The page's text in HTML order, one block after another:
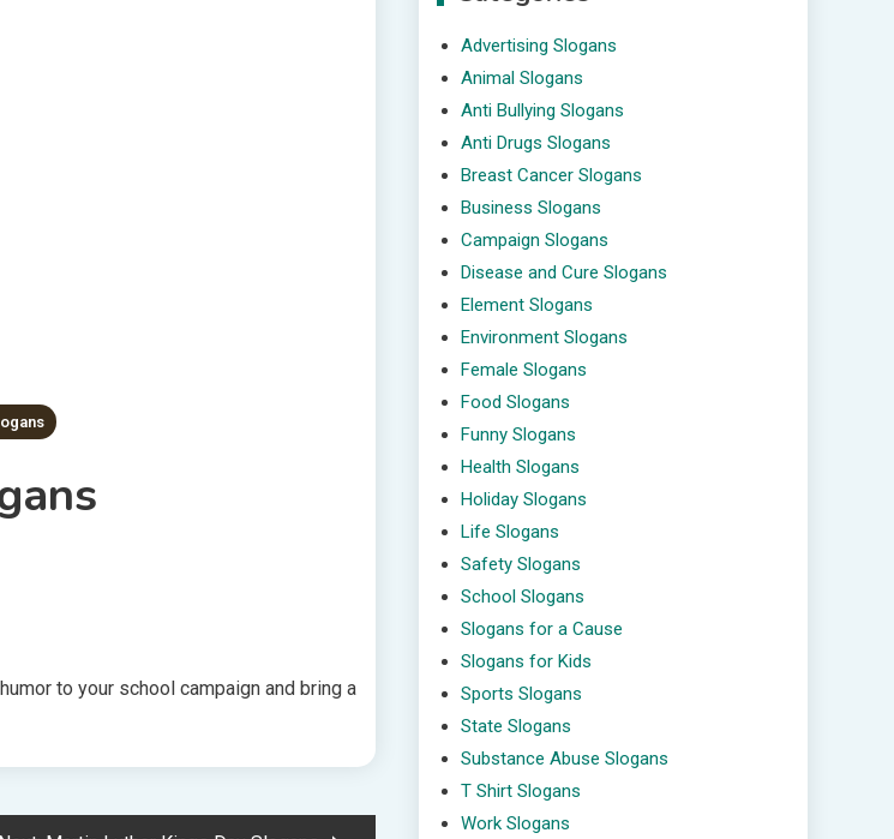
to your school campaign and bring a
Advertising Slogans
Animal Slogans
Anti Bullying Slogans
Anti Drugs Slogans
Breast Cancer Slogans
Business Slogans
Campaign Slogans
Disease and Cure Slogans
Element Slogans
Environment Slogans
Female Slogans
Food Slogans
Funny Slogans
Health Slogans
Holiday Slogans
Life Slogans
Safety Slogans
School Slogans
Slogans for a Cause
Slogans for Kids
Sports Slogans
State Slogans
Substance Abuse Slogans
T Shirt Slogans
Work Slogans